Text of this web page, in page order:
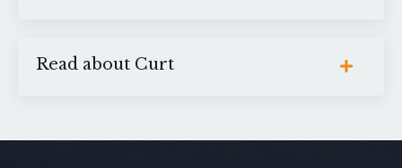
Read about Curt